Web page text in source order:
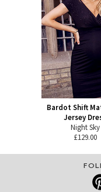
Bardot Shift
Jersey
Night Sky
£129.00